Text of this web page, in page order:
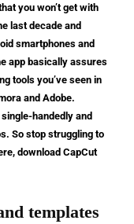
you won’t get with
last decade and
smartphones and
app basically assures
tools you’ve seen in
and Adobe.
handedly and
So stop struggling to
download CapCut
templates